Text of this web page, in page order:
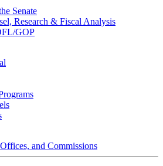
Senate
Research & Fiscal Analysis
GOP
and Commissions